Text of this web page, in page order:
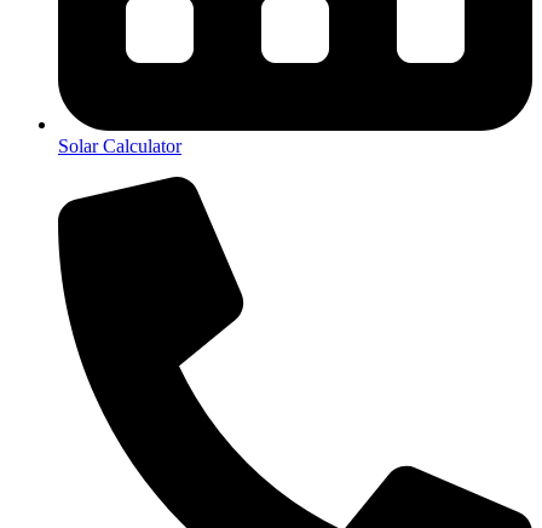
Solar Calculator